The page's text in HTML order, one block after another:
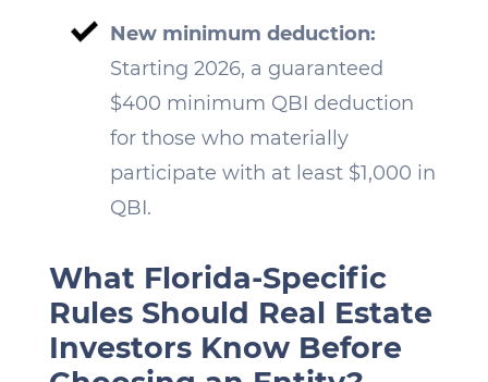
New minimum deduction:
Starting 2026, a guaranteed
$400 minimum QBI deduction
for those who materially
participate with at least $1,000 in
QBI.
What Florida-Specific
Rules Should Real Estate
Investors Know Before